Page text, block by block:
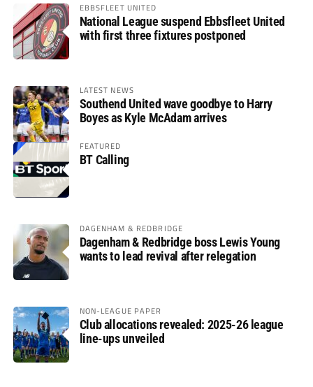
EBBSFLEET UNITED
National League suspend Ebbsfleet United
with first three fixtures postponed
LATEST NEWS
Southend United wave goodbye to Harry
Boyes as Kyle McAdam arrives
FEATURED
BT Calling
DAGENHAM & REDBRIDGE
Dagenham & Redbridge boss Lewis Young
wants to lead revival after relegation
NON-LEAGUE PAPER
Club allocations revealed: 2025-26 league
line-ups unveiled